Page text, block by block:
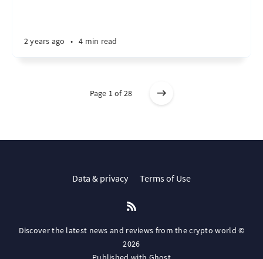
2 years ago • 4 min read
Page 1 of 28
Data & privacy Terms of Use
Discover the latest news and reviews from the crypto world ©
2026